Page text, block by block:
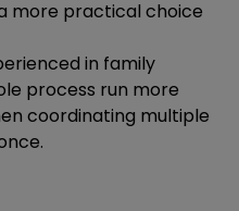
more practical choice
in family
process run more
coordinating multiple